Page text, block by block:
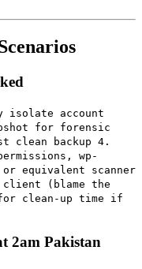
isolate account
for forensic
clean backup 4.
wp-
equivalent scanner
client (blame the
clean-up time if
2am Pakistan